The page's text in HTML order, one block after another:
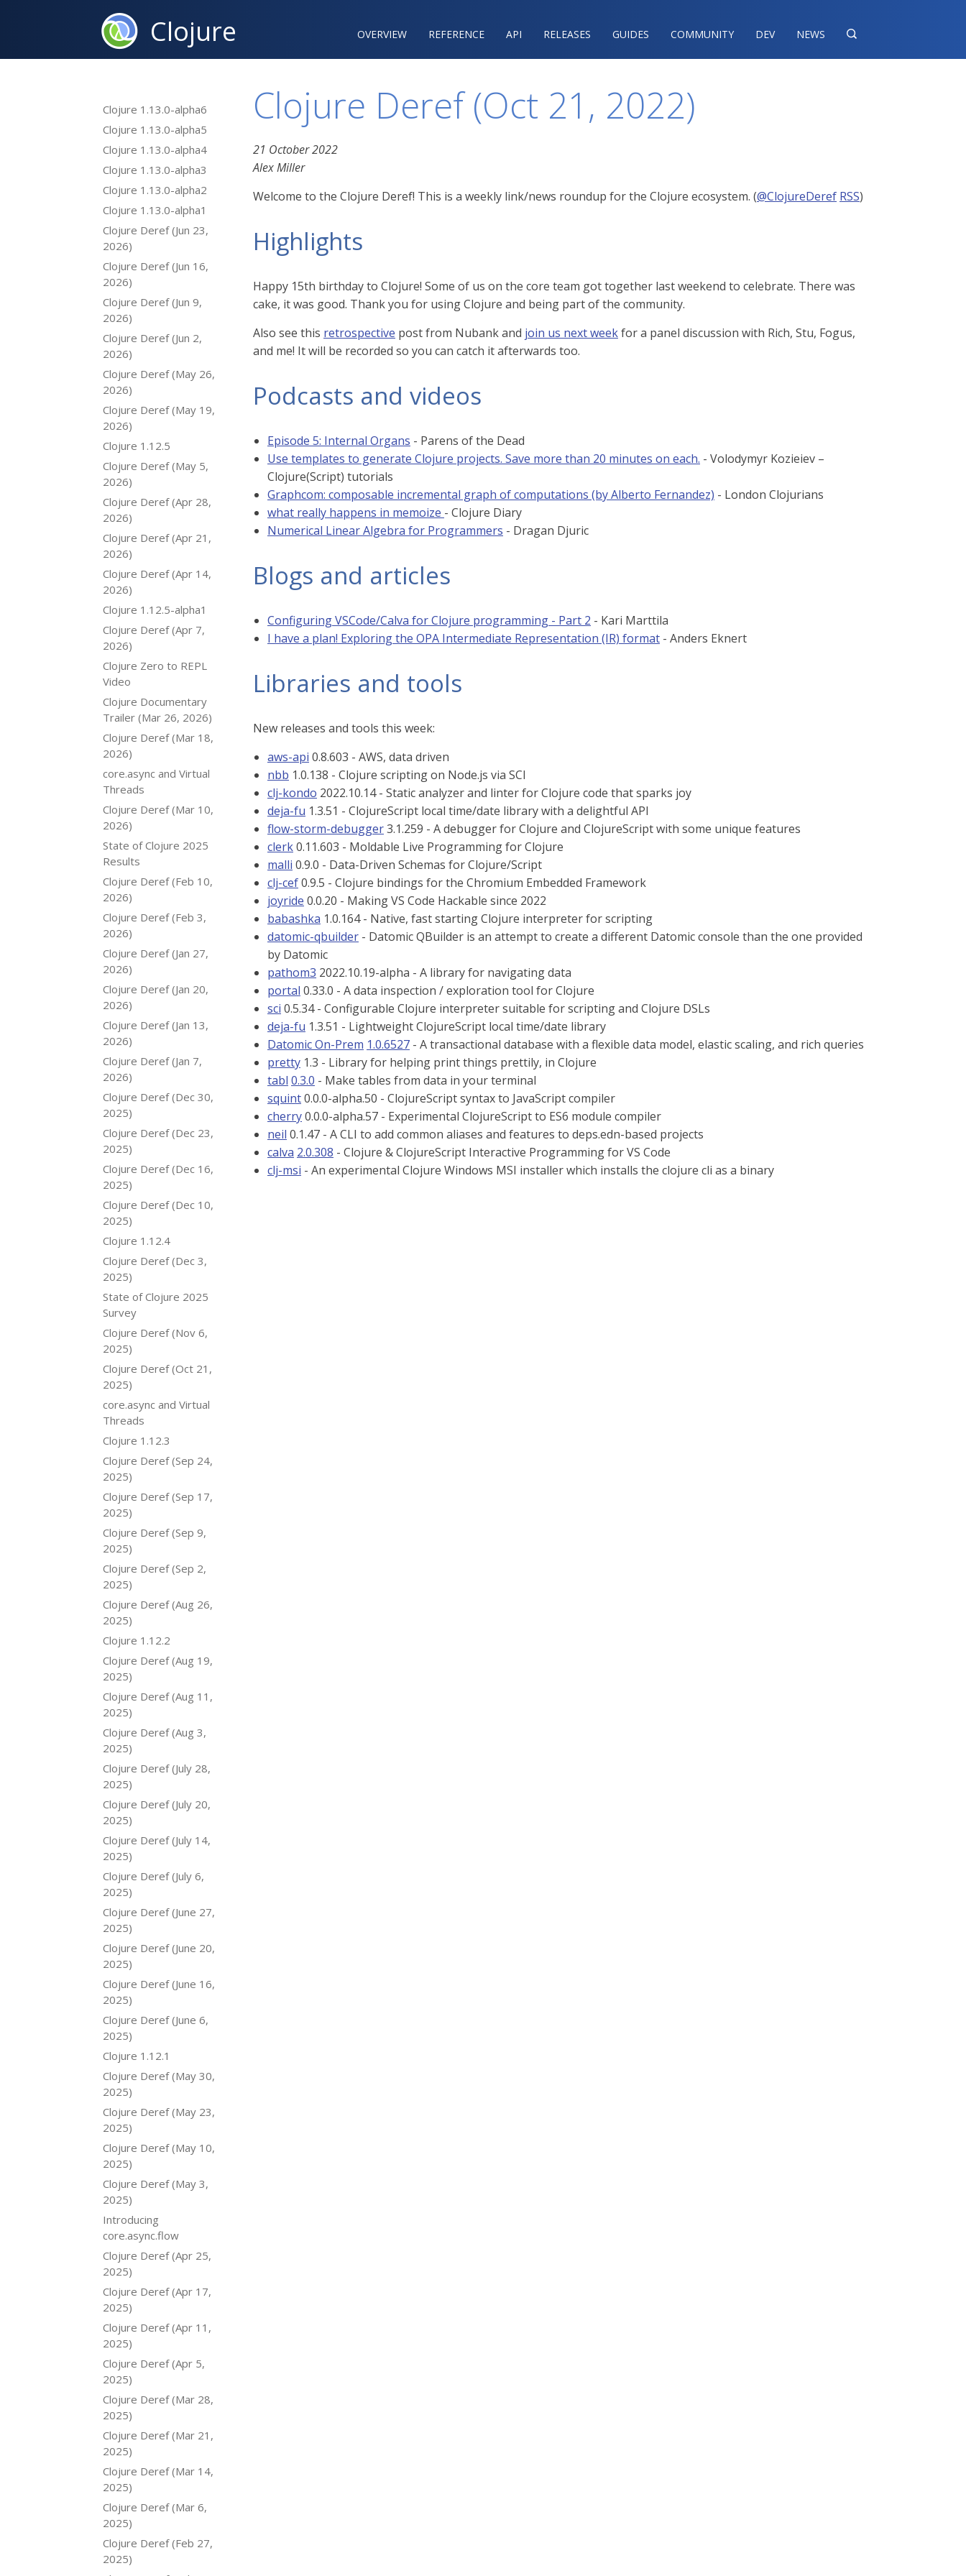
Clojure OVERVIEW REFERENCE‍ API RELEASES GUIDES COMMUNITY DEV NEWS 
Clojure 1.13.0-alpha6
Clojure 1.13.0-alpha5
Clojure 1.13.0-alpha4
Clojure 1.13.0-alpha3
Clojure 1.13.0-alpha2
Clojure 1.13.0-alpha1
Clojure Deref (Jun 23,
2026)
Clojure Deref (Jun 16,
2026)
Clojure Deref (Jun 9,
2026)
Clojure Deref (Jun 2,
2026)
Clojure Deref (May 26,
2026)
Clojure Deref (May 19,
2026)
Clojure 1.12.5
Clojure Deref (May 5,
2026)
Clojure Deref (Apr 28,
2026)
Clojure Deref (Apr 21,
2026)
Clojure Deref (Apr 14,
2026)
Clojure 1.12.5-alpha1
Clojure Deref (Apr 7,
2026)
Clojure Zero to REPL
Video
Clojure Documentary
Trailer (Mar 26, 2026)
Clojure Deref (Mar 18,
2026)
core.async and Virtual
Threads
Clojure Deref (Mar 10,
2026)
State of Clojure 2025
Results
Clojure Deref (Feb 10,
2026)
Clojure Deref (Feb 3,
2026)
Clojure Deref (Jan 27,
2026)
Clojure Deref (Jan 20,
2026)
Clojure Deref (Jan 13,
2026)
Clojure Deref (Jan 7,
2026)
Clojure Deref (Dec 30,
2025)
Clojure Deref (Dec 23,
2025)
Clojure Deref (Dec 16,
2025)
Clojure Deref (Dec 10,
2025)
Clojure 1.12.4
Clojure Deref (Dec 3,
2025)
State of Clojure 2025
Survey
Clojure Deref (Nov 6,
2025)
Clojure Deref (Oct 21,
2025)
core.async and Virtual
Threads
Clojure 1.12.3
Clojure Deref (Sep 24,
2025)
Clojure Deref (Sep 17,
2025)
Clojure Deref (Sep 9,
2025)
Clojure Deref (Sep 2,
2025)
Clojure Deref (Aug 26,
2025)
Clojure 1.12.2
Clojure Deref (Aug 19,
2025)
Clojure Deref (Aug 11,
2025)
Clojure Deref (Aug 3,
2025)
Clojure Deref (July 28,
2025)
Clojure Deref (July 20,
2025)
Clojure Deref (July 14,
2025)
Clojure Deref (July 6,
2025)
Clojure Deref (June 27,
2025)
Clojure Deref (June 20,
2025)
Clojure Deref (June 16,
2025)
Clojure Deref (June 6,
2025)
Clojure 1.12.1
Clojure Deref (May 30,
2025)
Clojure Deref (May 23,
2025)
Clojure Deref (May 10,
2025)
Clojure Deref (May 3,
2025)
Introducing
core.async.flow
Clojure Deref (Apr 25,
2025)
Clojure Deref (Apr 17,
2025)
Clojure Deref (Apr 11,
2025)
Clojure Deref (Apr 5,
2025)
Clojure Deref (Mar 28,
2025)
Clojure Deref (Mar 21,
2025)
Clojure Deref (Mar 14,
2025)
Clojure Deref (Mar 6,
2025)
Clojure Deref (Feb 27,
2025)
Clojure Deref (Oct 21, 2022)
21 October 2022
Alex Miller
Welcome to the Clojure Deref! This is a weekly link/news roundup for the Clojure ecosystem. (@ClojureDeref RSS)
Highlights
Happy 15th birthday to Clojure! Some of us on the core team got together last weekend to celebrate. There was
cake, it was good. Thank you for using Clojure and being part of the community.
Also see this retrospective post from Nubank and join us next weekfor a panel discussion with Rich, Stu, Fogus,
and me! It will be recorded so you can catch it afterwards too.
Podcasts and videos
Episode 5: Internal Organs - Parens of the Dead
Use templates to generate Clojure projects. Save more than 20 minutes on each. - Volodymyr Kozieiev –
Clojure(Script) tutorials
Graphcom: composable incremental graph of computations (by Alberto Fernandez) - London Clojurians
what really happens in memoize - Clojure Diary
Numerical Linear Algebra for Programmers - Dragan Djuric
Blogs and articles
Configuring VSCode/Calva for Clojure programming - Part 2 - Kari Marttila
I have a plan! Exploring the OPA Intermediate Representation (IR) format - Anders Eknert
Libraries and tools
New releases and tools this week:
aws-api 0.8.603 - AWS, data driven
nbb 1.0.138 - Clojure scripting on Node.js via SCI
clj-kondo 2022.10.14 - Static analyzer and linter for Clojure code that sparks joy
deja-fu 1.3.51 - ClojureScript local time/date library with a delightful API
flow-storm-debugger3.1.259 - A debugger for Clojure and ClojureScript with some unique features
clerk0.11.603 - Moldable Live Programming for Clojure
malli 0.9.0 - Data-Driven Schemas for Clojure/Script
clj-cef0.9.5 - Clojure bindings for the Chromium Embedded Framework
joyride 0.0.20 - Making VS Code Hackable since 2022
babashka 1.0.164 - Native, fast starting Clojure interpreter for scripting
datomic-qbuilder - Datomic QBuilder is an attempt to create a different Datomic console than the one provided
by Datomic
pathom3 2022.10.19-alpha - A library for navigating data
portal 0.33.0 - A data inspection / exploration tool for Clojure
sci 0.5.34 - Configurable Clojure interpreter suitable for scripting and Clojure DSLs
deja-fu 1.3.51 - Lightweight ClojureScript local time/date library
Datomic On-Prem 1.0.6527 - A transactional database with a flexible data model, elastic scaling, and rich queries
pretty 1.3 - Library for helping print things prettily, in Clojure
tabl 0.3.0 - Make tables from data in your terminal
squint0.0.0-alpha.50 - ClojureScript syntax to JavaScript compiler
cherry0.0.0-alpha.57 - Experimental ClojureScript to ES6 module compiler
neil 0.1.47 - A CLI to add common aliases and features to deps.edn-based projects
calva 2.0.308 - Clojure & ClojureScript Interactive Programming for VS Code
clj-msi - An experimental Clojure Windows MSI installer which installs the clojure cli as a binary